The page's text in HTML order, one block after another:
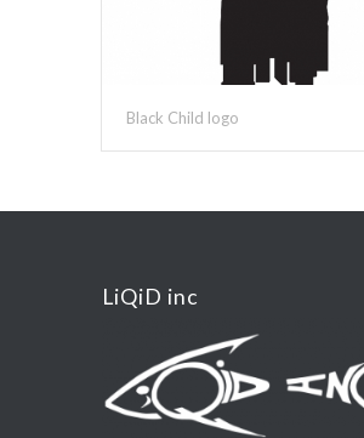
Black Child logo
LiQiD inc